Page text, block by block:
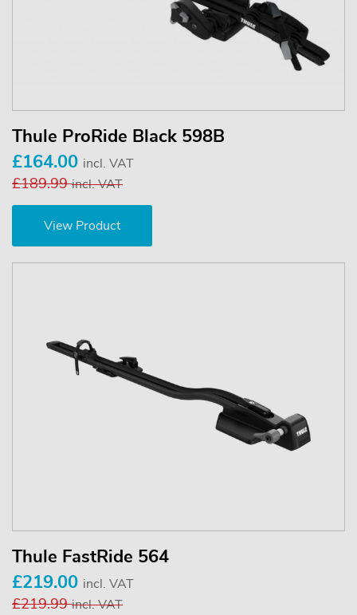
Thule ProRide Black 598B
£164.00 incl. VAT
£189.99incl. VAT
View Product
Thule FastRide 564
£219.00 incl. VAT
£219.99incl. VAT